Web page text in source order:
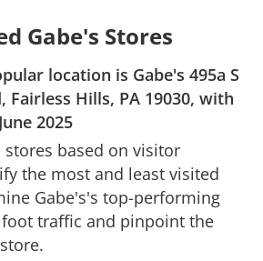
Gabe's Stores
location is Gabe's 495a S
Fairless Hills, PA 19030, with
June 2025
stores based on visitor
the most and least visited
Gabe's's top-performing
traffic and pinpoint the